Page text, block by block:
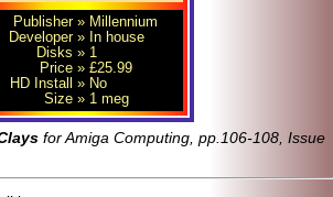
Publisher
Developer
Disks
Price
HD Install
Size
» Millennium
» In house
» 1
» £25.99
» No
» 1 meg
for Amiga Computing, pp.106-108, Issue